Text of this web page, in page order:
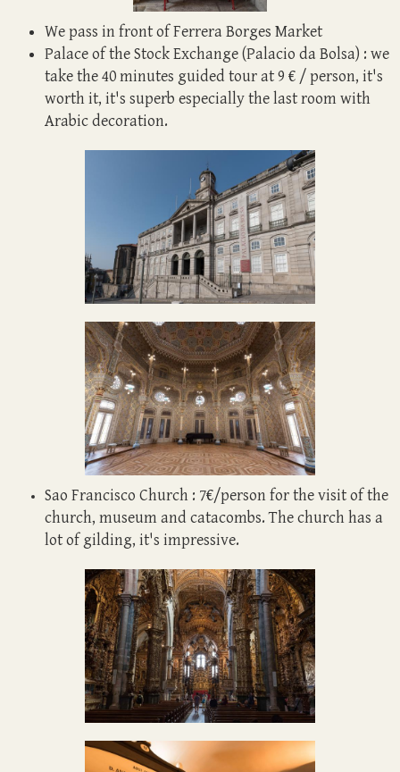
We pass in front of Ferrera Borges Market
Palace of the Stock Exchange (Palacio da Bolsa) : we
take the 40 minutes guided tour at 9 € / person, it's
worth it, it's superb especially the last room with
Arabic decoration.
Sao Francisco Church : 7€/person for the visit of the
church, museum and catacombs. The church has a
lot of gilding, it's impressive.